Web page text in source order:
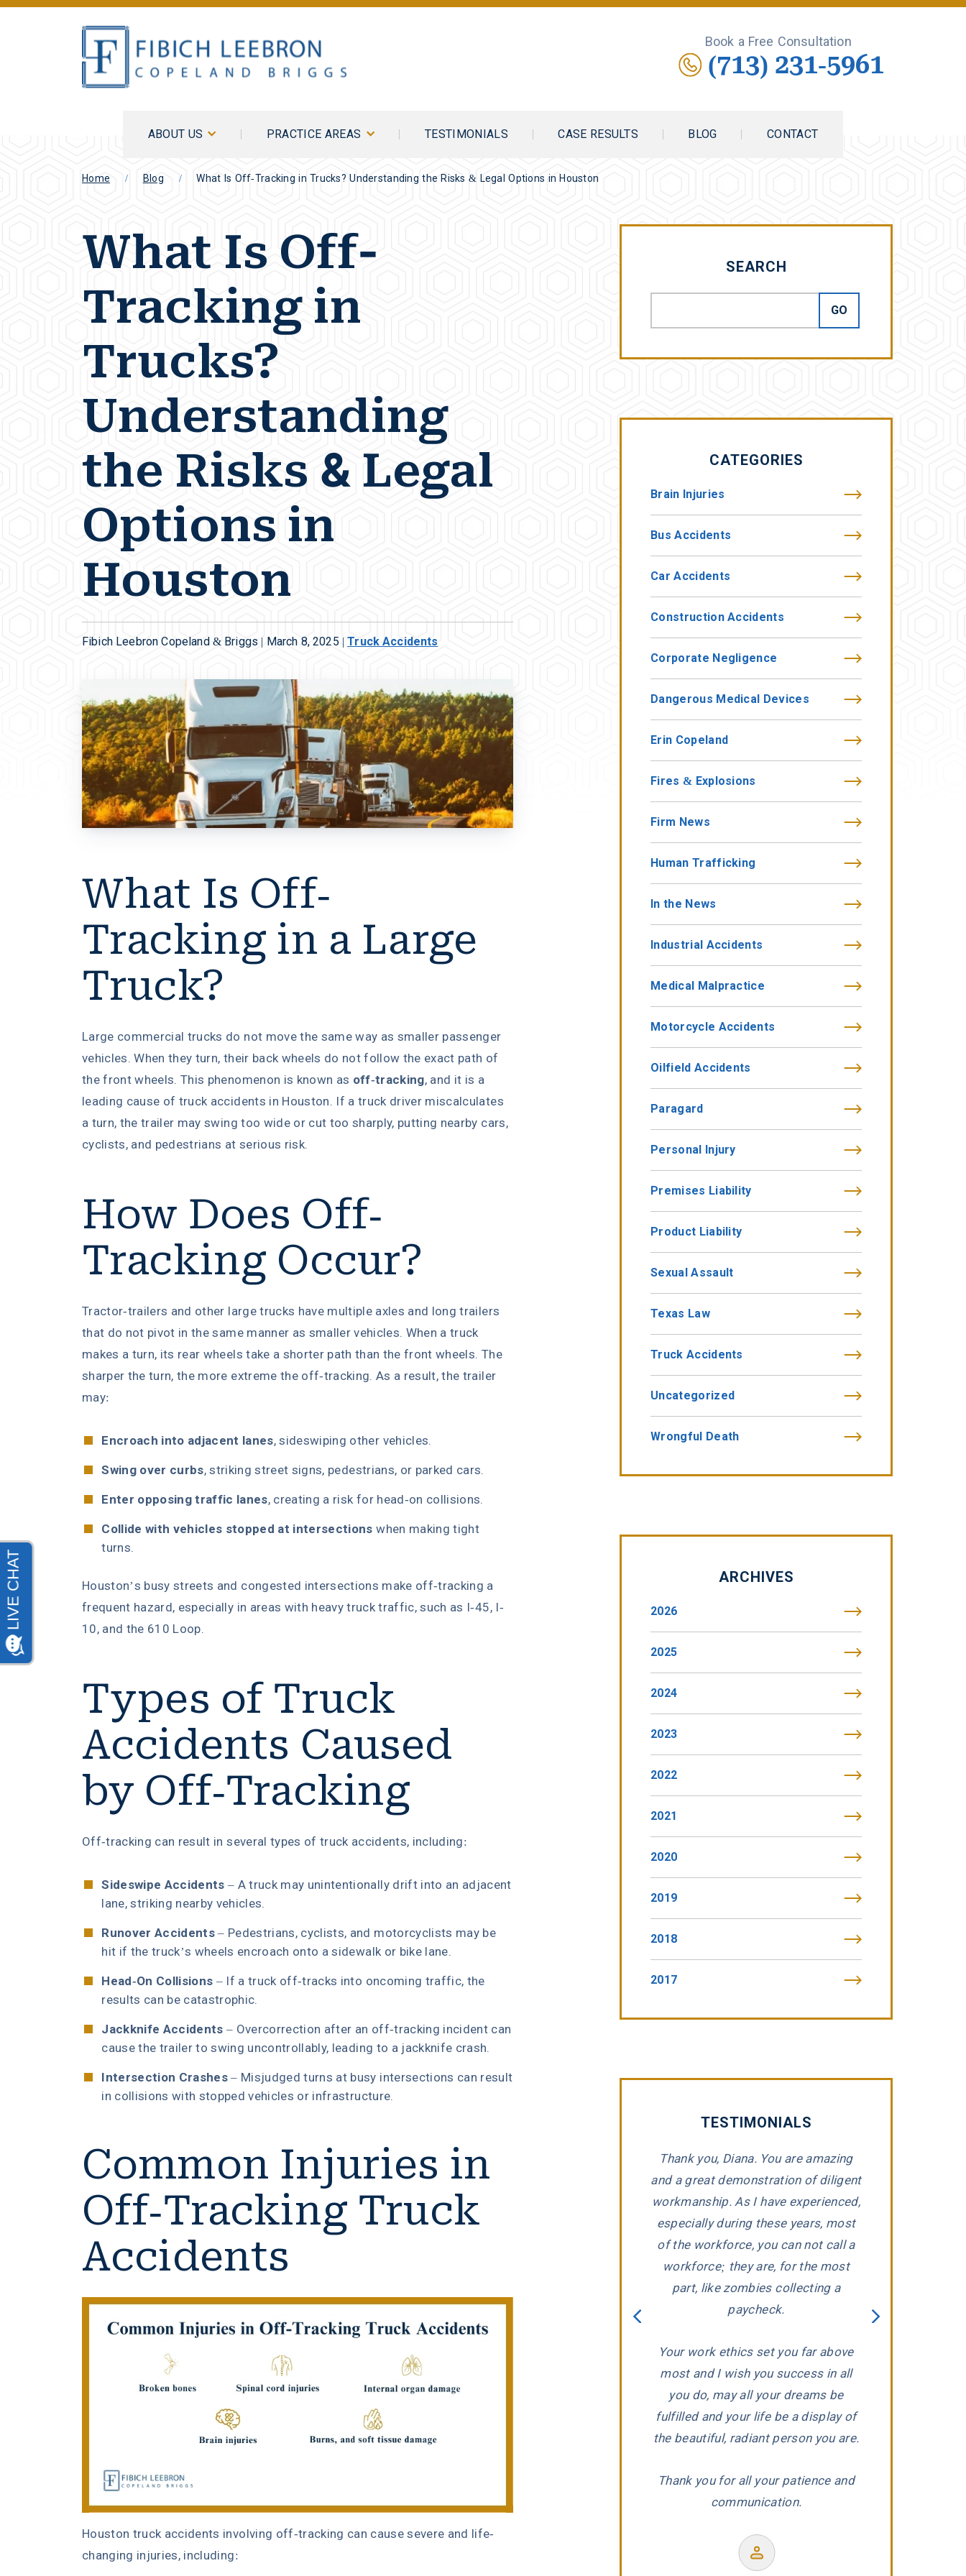
Book a Free Consultation
(713) 231-5961
ABOUT US PRACTICE AREAS TESTIMONIALS CASE RESULTS BLOG CONTACT
Home Blog What Is Off-Tracking in Trucks? Understanding the Risks & Legal Options in Houston
What Is Off-
Tracking in
Trucks?
Understanding
the Risks & Legal
Options in
Houston
Fibich Leebron Copeland & Briggs | March 8, 2025|Truck Accidents
What Is Off-
Tracking in a Large
Truck?
Large commercial trucks do not move the same way as smaller passenger
vehicles. When they turn, their back wheels do not follow the exact path of
the front wheels. This phenomenon is known as off-tracking, and it is a
leading cause of truck accidents in Houston. If a truck driver miscalculates
a turn, the trailer may swing too wide or cut too sharply, putting nearby cars,
cyclists, and pedestrians at serious risk.
How Does Off-
Tracking Occur?
Tractor-trailers and other large trucks have multiple axles and long trailers
that do not pivot in the same manner as smaller vehicles. When a truck
makes a turn, its rear wheels take a shorter path than the front wheels. The
sharper the turn, the more extreme the off-tracking. As a result, the trailer
may:
Encroach into adjacent lanes, sideswiping other vehicles.
Swing over curbs, striking street signs, pedestrians, or parked cars.
Enter opposing traffic lanes, creating a risk for head-on collisions.
Collide with vehicles stopped at intersections when making tight
turns.
Houston’s busy streets and congested intersections make off-tracking a
frequent hazard, especially in areas with heavy truck traffic, such as I-45, I-
10, and the 610 Loop.
Types of Truck
Accidents Caused
by Off-Tracking
Off-tracking can result in several types of truck accidents, including:
Sideswipe Accidents – A truck may unintentionally drift into an adjacent
lane, striking nearby vehicles.
Runover Accidents– Pedestrians, cyclists, and motorcyclists may be
hit if the truck’s wheels encroach onto a sidewalk or bike lane.
Head-On Collisions – If a truck off-tracks into oncoming traffic, the
results can be catastrophic.
Jackknife Accidents – Overcorrection after an off-tracking incident can
cause the trailer to swing uncontrollably, leading to a jackknife crash.
Intersection Crashes – Misjudged turns at busy intersections can result
in collisions with stopped vehicles or infrastructure.
Common Injuries in
Off-Tracking Truck
Accidents
Houston truck accidents involving off-tracking can cause severe and life-
changing injuries, including:
SEARCH
CATEGORIES
Brain Injuries
Bus Accidents
Car Accidents
Construction Accidents
Corporate Negligence
Dangerous Medical Devices
Erin Copeland
Fires & Explosions
Firm News
Human Trafficking
In the News
Industrial Accidents
Medical Malpractice
Motorcycle Accidents
Oilfield Accidents
Paragard
Personal Injury
Premises Liability
Product Liability
Sexual Assault
Texas Law
Truck Accidents
Uncategorized
Wrongful Death
ARCHIVES
2026
2025
2024
2023
2022
2021
2020
2019
2018
2017
TESTIMONIALS
“Erin Copeland & Russ Briggs at
Fibich, Leebron, Copeland & Briggs
treated me with the great
compassion & professionalism. The
this firm. I knew after sitting down
with Erin Copeland that I made the
Thank you, Diana. You are amazing
and a great demonstration of diligent
workmanship. As I have experienced,
especially during these years, most
of the workforce, you can not call a
workforce; they are, for the most
part, like zombies collecting a
paycheck.
Your work ethics set you far above
most and I wish you success in all
you do, may all your dreams be
fulfilled and your life be a display of
the beautiful, radiant person you are.
Thank you for all your patience and
communication.
wronged, he and